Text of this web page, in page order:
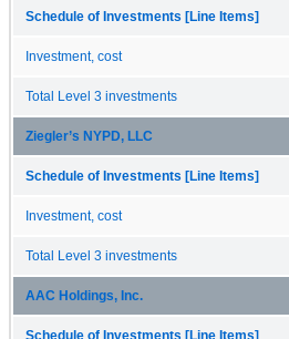
Schedule of Investments [Line Items]
Investment, cost
Total Level 3 investments
Ziegler’s NYPD, LLC
Schedule of Investments [Line Items]
Investment, cost
Total Level 3 investments
AAC Holdings, Inc.
Schedule of Investments [Line Items]